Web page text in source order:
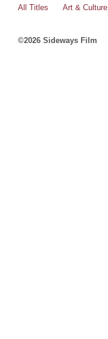
All Titles Art & Culture
©2026 Sideways Film